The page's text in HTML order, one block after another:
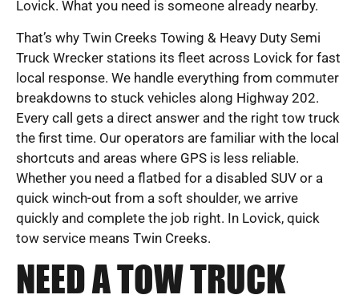
Lovick. What you need is someone already nearby.
That’s why Twin Creeks Towing & Heavy Duty Semi
Truck Wrecker stations its fleet across Lovick for fast
local response. We handle everything from commuter
breakdowns to stuck vehicles along Highway 202.
Every call gets a direct answer and the right tow truck
the first time. Our operators are familiar with the local
shortcuts and areas where GPS is less reliable.
Whether you need a flatbed for a disabled SUV or a
quick winch-out from a soft shoulder, we arrive
quickly and complete the job right. In Lovick, quick
tow service means Twin Creeks.
NEED A TOW TRUCK